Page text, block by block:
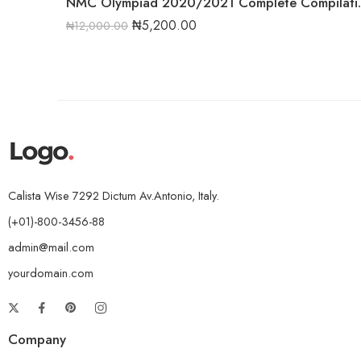
₦12,000.00 ₦5,200.00
Calista Wise 7292 Dictum Av.Antonio, Italy.
(+01)-800-3456-88
admin@mail.com
yourdomain.com
Company